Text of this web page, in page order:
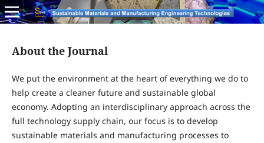
About the Journal
We put the environment at the heart of everything we do to
help create a cleaner future and sustainable global
economy. Adopting an interdisciplinary approach across the
full technology supply chain, our focus is to develop
sustainable materials and manufacturing processes to